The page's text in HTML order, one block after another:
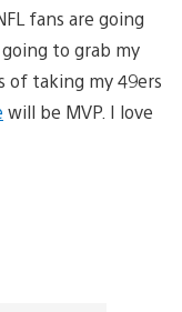
fans are going
to grab my
of taking my 49ers
will be MVP. I love